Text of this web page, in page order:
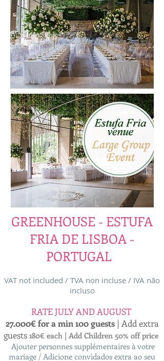
GREENHOUSE - ESTUFA
FRIA DE LISBOA -
PORTUGAL
VAT not included / TVA non incluse / IVA não
incluso
RATE JULY AND AUGUST
27.000€ for a min 100 guests| Add extra
guests 180€ each | Add Children 50% off price
Ajouter personnes supplémentaires à votre
mariage / Adicione convidados extra ao seu